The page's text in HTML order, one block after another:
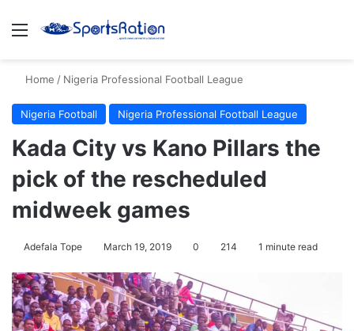
Menu
Home / Nigeria Professional Football League
Nigeria Football Nigeria Professional Football League
Kada City vs Kano Pillars the
pick of the rescheduled
midweek games
Adefala Tope March 19, 2019 0 214 1 minute read